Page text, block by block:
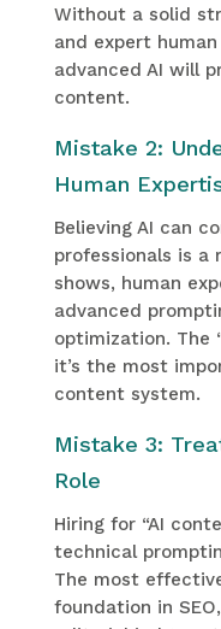
Without a solid
and expert
advanced AI will
content.
Mistake 2:
Human
Believing AI can
professionals is a
shows, human
advanced
optimization. The
it’s the most
content system.
Mistake 3:
Role
Hiring for “AI
technical
The most
foundation in